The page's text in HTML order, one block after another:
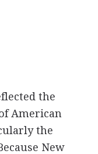
the
American
the
New